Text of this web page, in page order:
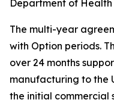
Department of
The multi-year
with Option periods.
over 24 months
manufacturing to the
the initial commercial